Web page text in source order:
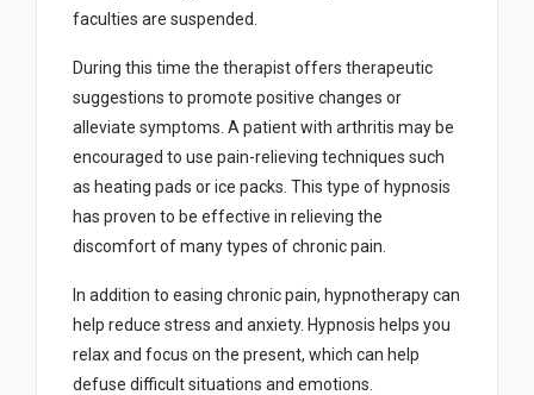
faculties are suspended.
During this time the therapist offers therapeutic
suggestions to promote positive changes or
alleviate symptoms. A patient with arthritis may be
encouraged to use pain-relieving techniques such
as heating pads or ice packs. This type of hypnosis
has proven to be effective in relieving the
discomfort of many types of chronic pain.
In addition to easing chronic pain, hypnotherapy can
help reduce stress and anxiety. Hypnosis helps you
relax and focus on the present, which can help
defuse difficult situations and emotions.